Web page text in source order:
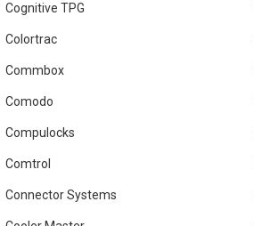
Cognitive TPG
Colortrac
Commbox
Comodo
Compulocks
Comtrol
Connector Systems